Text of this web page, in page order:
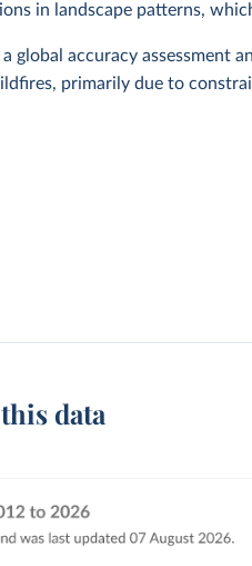
in landscape patterns,
global accuracy assessment
primarily due to
data